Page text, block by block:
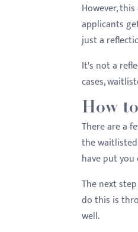
However,
applicants
just a
It's not a
cases,
How
There are a
the
have put
The next
do this is
well.